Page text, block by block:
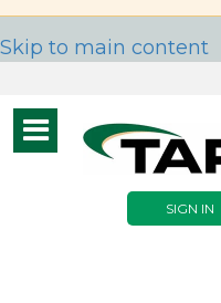
Skip to main content
Toggle
navigation
SIGN IN